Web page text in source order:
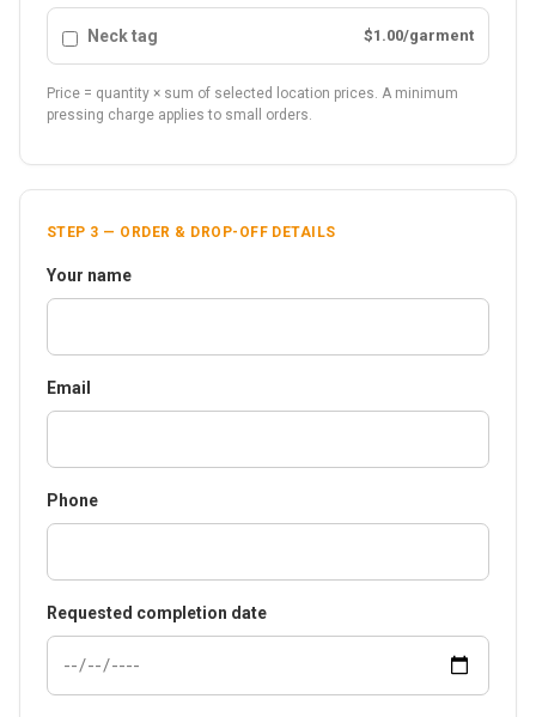
Neck tag $1.00/garment
Price = quantity × sum of selected location prices. A minimum
pressing charge applies to small orders.
STEP 3 — ORDER & DROP-OFF DETAILS
Your name
Email
Phone
Requested completion date